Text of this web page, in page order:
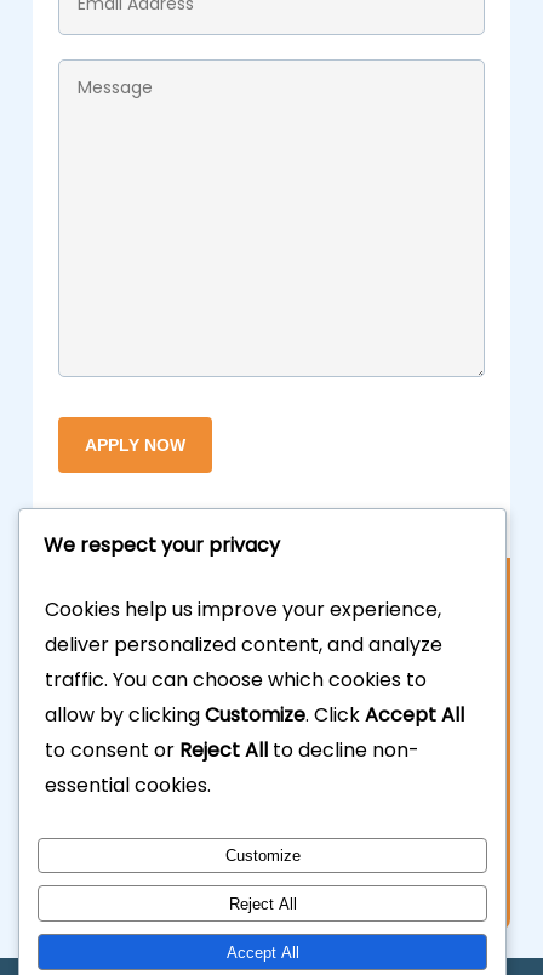
Contact Us
877.700.3703
323.935.5555
info@calhardmoney.com
8455 Beverly Blvd #501,
Los Angeles, CA 90048.
Email*
Message
We respect your privacy
Cookies help us improve your experience,
deliver personalized content, and analyze
traffic. You can choose which cookies to
allow by clickingCustomize. ClickAccept All
to consent or Reject All to decline non-
essential cookies.
Customize
Reject All
Accept All